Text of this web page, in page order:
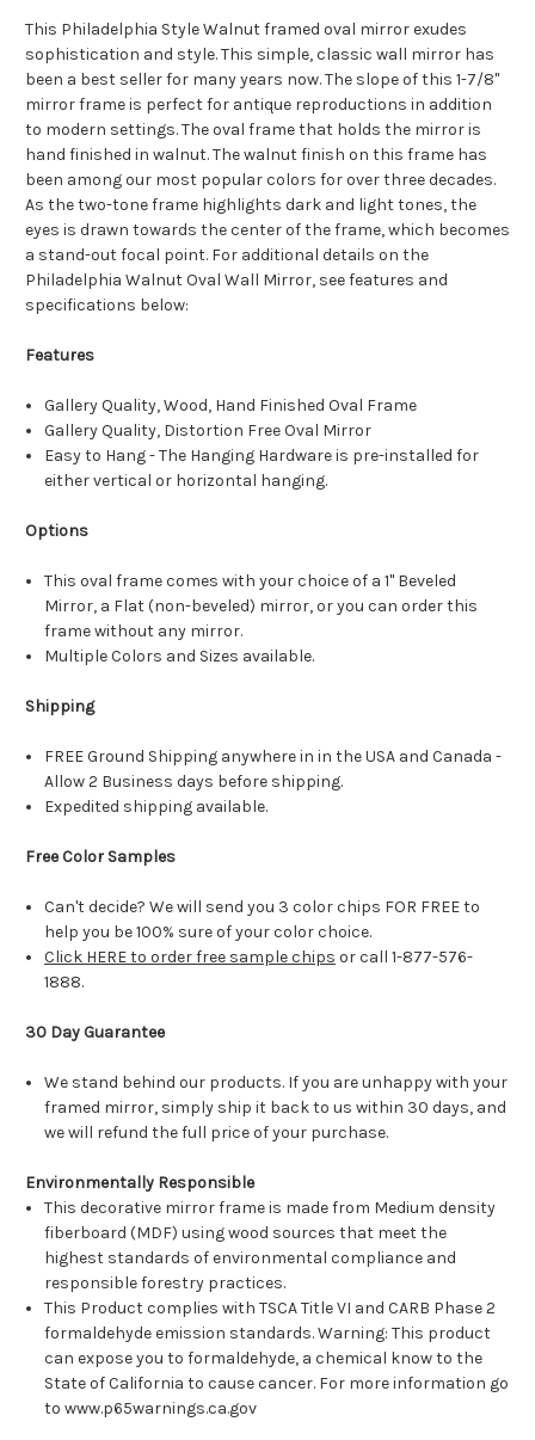
This Philadelphia Style Walnut framed oval mirror exudes
sophistication and style. This simple, classic wall mirror has
been a best seller for many years now. The slope of this 1-7/8"
mirror frame is perfect for antique reproductions in addition
to modern settings. The oval frame that holds the mirror is
hand finished in walnut. The walnut finish on this frame has
been among our most popular colors for over three decades.
As the two-tone frame highlights dark and light tones, the
eyes is drawn towards the center of the frame, which becomes
a stand-out focal point. For additional details on the
Philadelphia Walnut Oval Wall Mirror, see features and
specifications below:
Features
Gallery Quality, Wood, Hand Finished Oval Frame
Gallery Quality, Distortion Free Oval Mirror
Easy to Hang - The Hanging Hardware is pre-installed for
either vertical or horizontal hanging.
Options
This oval frame comes with your choice of a 1" Beveled
Mirror, a Flat (non-beveled) mirror, or you can order this
frame without any mirror.
Multiple Colors and Sizes available.
Shipping
FREE Ground Shipping anywhere in in the USA and Canada -
Allow 2 Business days before shipping.
Expedited shipping available.
Free Color Samples
Can't decide? We will send you 3 color chips FOR FREE to
help you be 100% sure of your color choice.
Click HERE to order free sample chips or call 1-877-576-
1888.
30 Day Guarantee
We stand behind our products. If you are unhappy with your
framed mirror, simply ship it back to us within 30 days, and
we will refund the full price of your purchase.
Environmentally Responsible
This decorative mirror frame is made from Medium density
fiberboard (MDF) using wood sources that meet the
highest standards of environmental compliance and
responsible forestry practices.
This Product complies with TSCA Title VI and CARB Phase 2
formaldehyde emission standards. Warning: This product
can expose you to formaldehyde, a chemical know to the
State of California to cause cancer. For more information go
to www.p65warnings.ca.gov